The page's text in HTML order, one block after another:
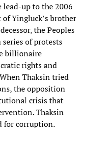
lead-up to the 2006
Yingluck’s brother
the Peoples
series of protests
billionaire
rights and
Thaksin tried
the opposition
crisis that
Thaksin
for corruption.